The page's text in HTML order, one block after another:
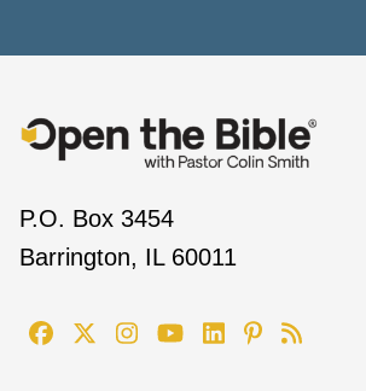
P.O. Box 3454
Barrington, IL 60011